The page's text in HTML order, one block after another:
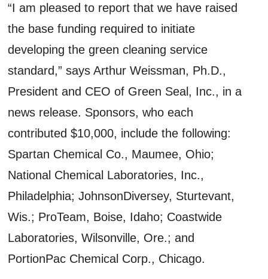
“I am pleased to report that we have raised
the base funding required to initiate
developing the green cleaning service
standard,” says Arthur Weissman, Ph.D.,
President and CEO of Green Seal, Inc., in a
news release. Sponsors, who each
contributed $10,000, include the following:
Spartan Chemical Co., Maumee, Ohio;
National Chemical Laboratories, Inc.,
Philadelphia; JohnsonDiversey, Sturtevant,
Wis.; ProTeam, Boise, Idaho; Coastwide
Laboratories, Wilsonville, Ore.; and
PortionPac Chemical Corp., Chicago.